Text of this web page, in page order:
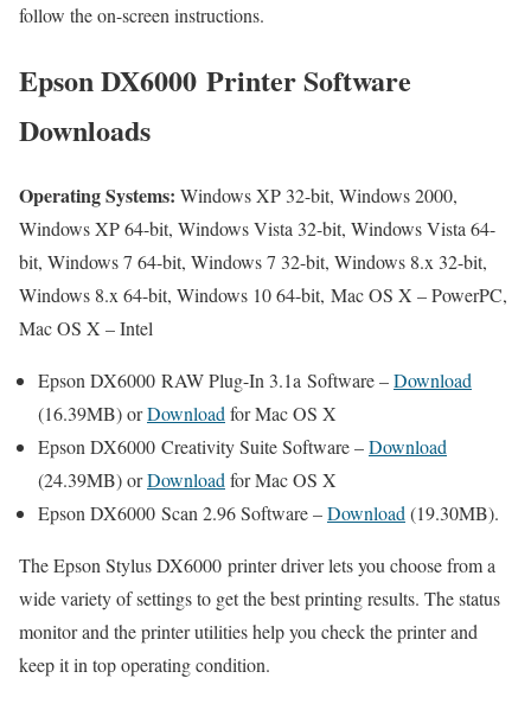
follow the on-screen instructions.
Epson DX6000 Printer Software
Downloads
Operating Systems: Windows XP 32-bit, Windows 2000,
Windows XP 64-bit, Windows Vista 32-bit, Windows Vista 64-
bit, Windows 7 64-bit, Windows 7 32-bit, Windows 8.x 32-bit,
Windows 8.x 64-bit, Windows 10 64-bit, Mac OS X – PowerPC,
Mac OS X – Intel
Epson DX6000 RAW Plug-In 3.1a Software –Download
(16.39MB) orDownload for Mac OS X
Epson DX6000 Creativity Suite Software –Download
(24.39MB) orDownload for Mac OS X
Epson DX6000 Scan 2.96 Software –Download (19.30MB).
The Epson Stylus DX6000 printer driver lets you choose from a
wide variety of settings to get the best printing results. The status
monitor and the printer utilities help you check the printer and
keep it in top operating condition.